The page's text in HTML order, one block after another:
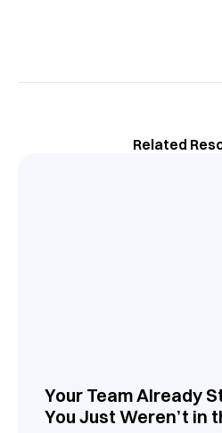
Related
Your Team Already
You Just Weren’t in